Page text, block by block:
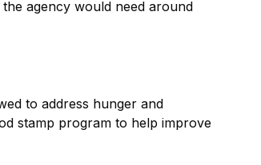
agency would need around
to address hunger and
stamp program to help improve